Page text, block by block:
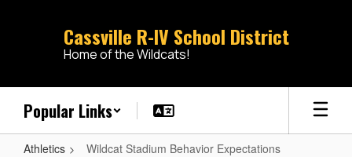
Cassville R-IV School District
Home of the Wildcats!
Popular Links
Athletics Wildcat Stadium Behavior Expectations